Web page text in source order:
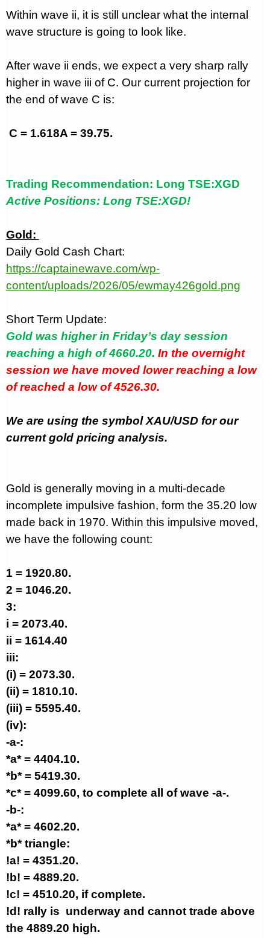
Within wave ii, it is still unclear what the internal
wave structure is going to look like.
After wave ii ends, we expect a very sharp rally
higher in wave iii of C. Our current projection for
the end of wave C is:
C = 1.618A = 39.75.
Trading Recommendation: Long TSE:XGD
Active Positions: Long TSE:XGD!
Gold:
Daily Gold Cash Chart:
https://captainewave.com/wp-
content/uploads/2026/05/ewmay426gold.png
Short Term Update:
Gold was higher in Friday’s day session
reaching a high of 4660.20. In the overnight
session we have moved lower reaching a low
of reached a low of 4526.30.
We are using the symbol XAU/USD for our
current gold pricing analysis.
Gold is generally moving in a multi-decade
incomplete impulsive fashion, form the 35.20 low
made back in 1970. Within this impulsive moved,
we have the following count:
1 = 1920.80.
2 = 1046.20.
3:
i = 2073.40.
ii = 1614.40
iii:
(i) = 2073.30.
(ii) = 1810.10.
(iii) = 5595.40.
(iv):
-a-:
*a* = 4404.10.
*b* = 5419.30.
*c* = 4099.60, to complete all of wave -a-.
-b-:
*a* = 4602.20.
*b* triangle:
!a! = 4351.20.
!b! = 4889.20.
!c! = 4510.20, if complete.
!d! rally is underway and cannot trade above
the 4889.20 high.